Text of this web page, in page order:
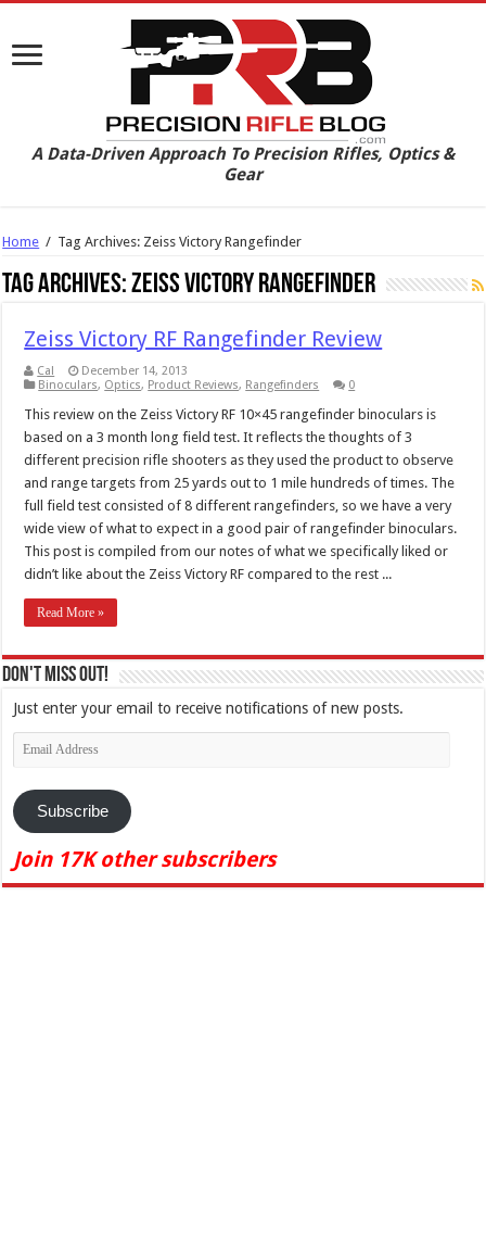
A Data-Driven Approach To Precision Rifles, Optics &
Gear
Home / Tag Archives: Zeiss Victory Rangefinder
Tag Archives:Zeiss Victory Rangefinder
Zeiss Victory RF Rangefinder Review
Cal
December 14, 2013
Binoculars, Optics, Product Reviews, Rangefinders 0
This review on the Zeiss Victory RF 10×45 rangefinder binoculars is
based on a 3 month long field test. It reflects the thoughts of 3
different precision rifle shooters as they used the product to observe
and range targets from 25 yards out to 1 mile hundreds of times. The
full field test consisted of 8 different rangefinders, so we have a very
wide view of what to expect in a good pair of rangefinder binoculars.
This post is compiled from our notes of what we specifically liked or
didn’t like about the Zeiss Victory RF compared to the rest ...
Read More »
Don't Miss Out!
Just enter your email to receive notifications of new posts.
Email
Address
Subscribe
Join 17K other subscribers